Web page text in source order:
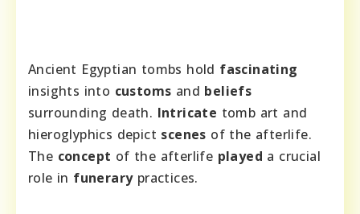
Ancient Egyptian tombs hold fascinating
insights into customs and beliefs
surrounding death. Intricate tomb art and
hieroglyphics depict scenes of the afterlife.
The concept of the afterlife played a crucial
role in funerarypractices.